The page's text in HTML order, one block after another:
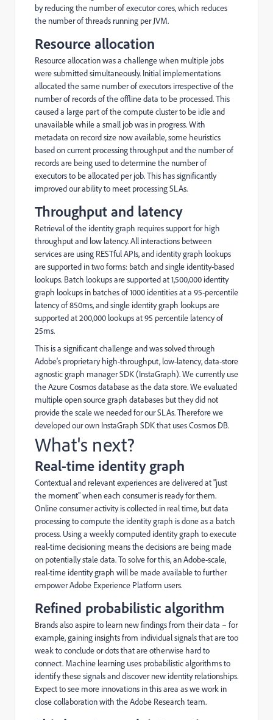
by reducing the number of executor cores, which reduces
the number of threads running per JVM.
Resource allocation
Resource allocation was a challenge when multiple jobs
were submitted simultaneously. Initial implementations
allocated the same number of executors irrespective of the
number of records of the offline data to be processed. This
caused a large part of the compute cluster to be idle and
unavailable while a small job was in progress. With
metadata on record size now available, some heuristics
based on current processing throughput and the number of
records are being used to determine the number of
executors to be allocated per job. This has significantly
improved our ability to meet processing SLAs.
Throughput and latency
Retrieval of the identity graph requires support for high
throughput and low latency. All interactions between
services are using RESTful APIs, and identity graph lookups
are supported in two forms: batch and single identity-based
lookups. Batch lookups are supported at 1,500,000 identity
graph lookups in batches of 1000 identities at a 95-percentile
latency of 850ms, and single identity graph lookups are
supported at 200,000 lookups at 95 percentile latency of
25ms.
This is a significant challenge and was solved through
Adobe's proprietary high-throughput, low-latency, data-store
agnostic graph manager SDK (InstaGraph). We currently use
the Azure Cosmos database as the data store. We evaluated
multiple open source graph databases but they did not
provide the scale we needed for our SLAs. Therefore we
developed our own InstaGraph SDK that uses Cosmos DB.
What's next?
Real-time identity graph
Contextual and relevant experiences are delivered at "just
the moment" when each consumer is ready for them.
Online consumer activity is collected in real time, but data
processing to compute the identity graph is done as a batch
process. Using a weekly computed identity graph to execute
real-time decisioning means the decisions are being made
on potentially stale data. To solve for this, an Adobe-scale,
real-time identity graph will be made available to further
empower Adobe Experience Platform users.
Refined probabilistic algorithm
Brands also aspire to learn new findings from their data – for
example, gaining insights from individual signals that are too
weak to conclude or dots that are otherwise hard to
connect. Machine learning uses probabilistic algorithms to
identify these signals and discover new identity relationships.
Expect to see more innovations in this area as we work in
close collaboration with the Adobe Research team.